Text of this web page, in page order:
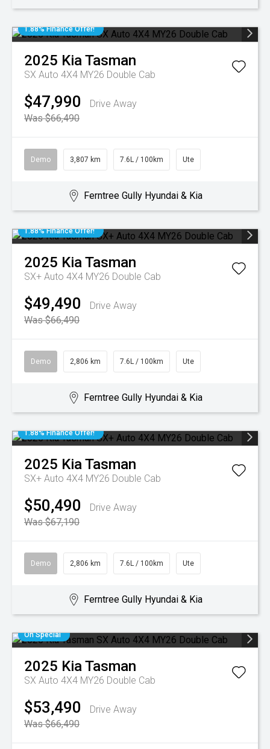
1.88% Finance Offer!
2025 KiaTasman
SX Auto 4X4 MY26 Double Cab
$47,990
Drive Away
Was $66,490
Demo 3,807 km 7.6L / 100km Ute
Ferntree Gully Hyundai & Kia
1.88% Finance Offer!
2025 KiaTasman
SX+ Auto 4X4 MY26 Double Cab
$49,490
Drive Away
Was $66,490
Demo 2,806 km 7.6L / 100km Ute
Ferntree Gully Hyundai & Kia
1.88% Finance Offer!
2025 KiaTasman
SX+ Auto 4X4 MY26 Double Cab
$50,490
Drive Away
Was $67,190
Demo 2,806 km 7.6L / 100km Ute
Ferntree Gully Hyundai & Kia
On Special
2025 KiaTasman
SX Auto 4X4 MY26 Double Cab
$53,490
Drive Away
Was $66,490